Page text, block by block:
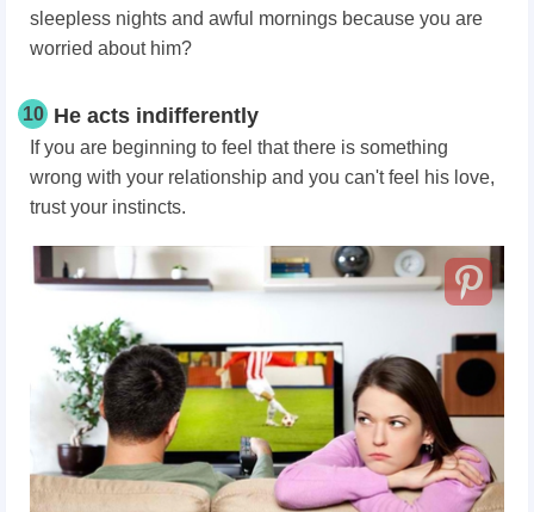
sleepless nights and awful mornings because you are
worried about him?
10 He acts indifferently
If you are beginning to feel that there is something
wrong with your relationship and you can't feel his love,
trust your instincts.